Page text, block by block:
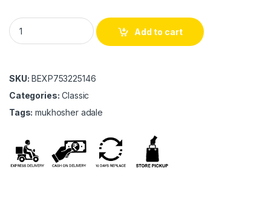
Mukhosher Adale quantity
Add to cart
SKU: BEXP753225146
Categories: Classic
Tags: mukhosher adale